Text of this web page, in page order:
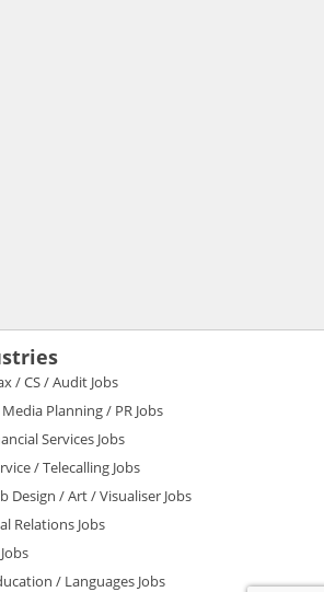
/ CS / Audit Jobs
Planning / PR Jobs
Services Jobs
/ Telecalling Jobs
Design / Art / Visualiser Jobs
Relations Jobs
/ Languages Jobs